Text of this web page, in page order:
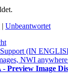
| Unbeantwortet
Support (IN
NWI
- Preview Image